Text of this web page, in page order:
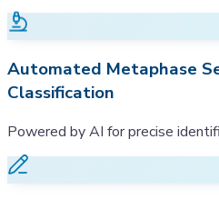
Automated Metaphase
Classification
Powered by AI for precise